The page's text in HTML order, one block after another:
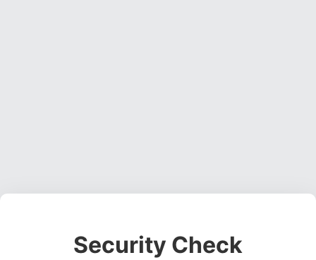
Security Check